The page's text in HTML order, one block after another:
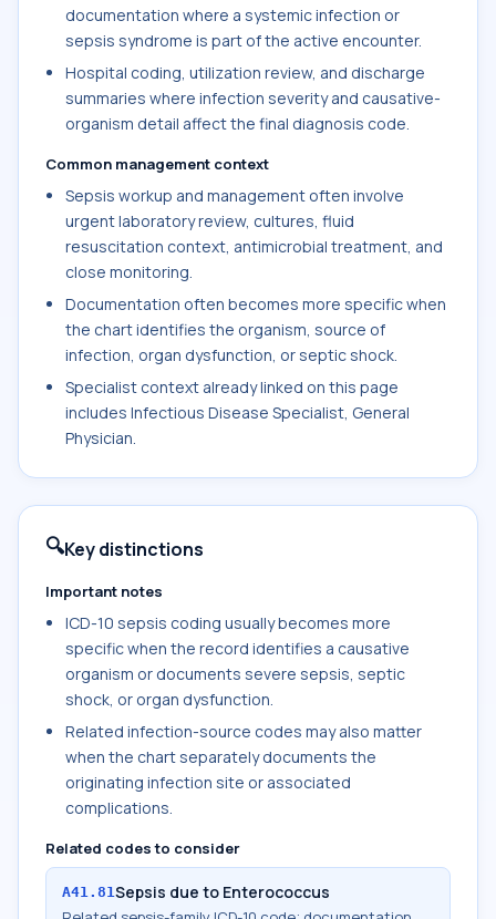
documentation where a systemic infection or
sepsis syndrome is part of the active encounter.
Hospital coding, utilization review, and discharge
summaries where infection severity and causative-
organism detail affect the final diagnosis code.
Common management context
Sepsis workup and management often involve
urgent laboratory review, cultures, fluid
resuscitation context, antimicrobial treatment, and
close monitoring.
Documentation often becomes more specific when
the chart identifies the organism, source of
infection, organ dysfunction, or septic shock.
Specialist context already linked on this page
includes Infectious Disease Specialist, General
Physician.
🔍Key distinctions
Important notes
ICD-10 sepsis coding usually becomes more
specific when the record identifies a causative
organism or documents severe sepsis, septic
shock, or organ dysfunction.
Related infection-source codes may also matter
when the chart separately documents the
originating infection site or associated
complications.
Related codes to consider
A41.81Sepsis due to Enterococcus